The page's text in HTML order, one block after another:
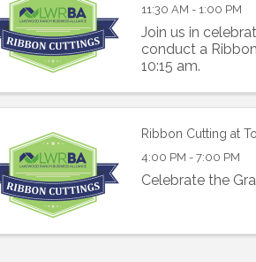
11:30 AM - 1:00 PM
Join us in
conduct a
10:15 am.
Ribbon Cutting at
4:00 PM - 7:00 PM
Celebrate the
By submitting this form, you are
5391 Lakewood Ranch Blvd N, Suite
consent to receive emails at any time by
are serviced by Constant Contact.